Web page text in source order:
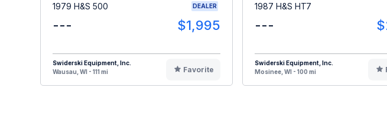
1979 H&S 500 DEALER
--- $1,995
Swiderski Equipment, Inc.
Wausau, WI - 111 mi
Favorite
1987 H&S HT7
---
Swiderski Equipment, Inc.
Mosinee, WI - 100 mi